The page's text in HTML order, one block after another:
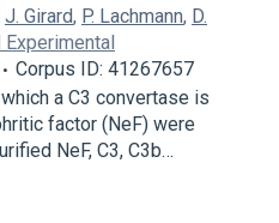
J. Girard, P. Lachmann, D.
Experimental
Corpus ID: 41267657
a C3 convertase is
factor (NeF) were
NeF, C3, C3b…